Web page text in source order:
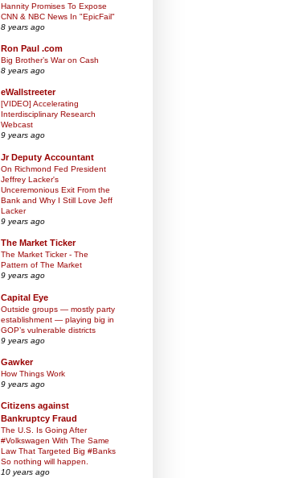
Hannity Promises To Expose
CNN & NBC News In "EpicFail"
8 years ago
Ron Paul .com
Big Brother’s War on Cash
8 years ago
eWallstreeter
[VIDEO] Accelerating
Interdisciplinary Research
Webcast
9 years ago
Jr Deputy Accountant
On Richmond Fed President
Jeffrey Lacker's
Unceremonious Exit From the
Bank and Why I Still Love Jeff
Lacker
9 years ago
The Market Ticker
The Market Ticker - The
Pattern of The Market
9 years ago
Capital Eye
Outside groups — mostly party
establishment — playing big in
GOP’s vulnerable districts
9 years ago
Gawker
How Things Work
9 years ago
Citizens against
Bankruptcy Fraud
The U.S. Is Going After
#Volkswagen With The Same
Law That Targeted Big #Banks
So nothing will happen.
10 years ago